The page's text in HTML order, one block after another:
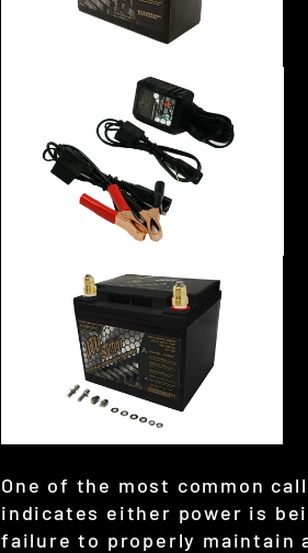
One of the most common
indicates either power is
failure to properly maintain